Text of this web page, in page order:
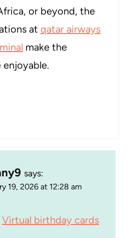
or beyond, the
at qatar airways
make the
enjoyable.
says:
19, 2026 at 12:28 am
Virtual birthday cards